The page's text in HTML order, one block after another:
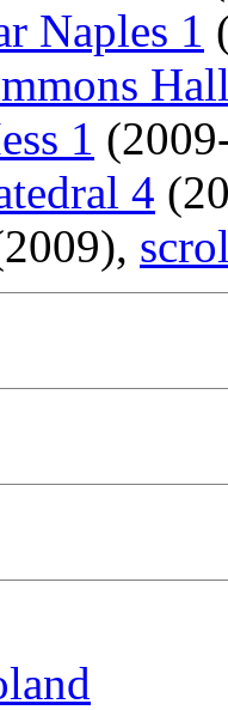
Naples 1
1
4